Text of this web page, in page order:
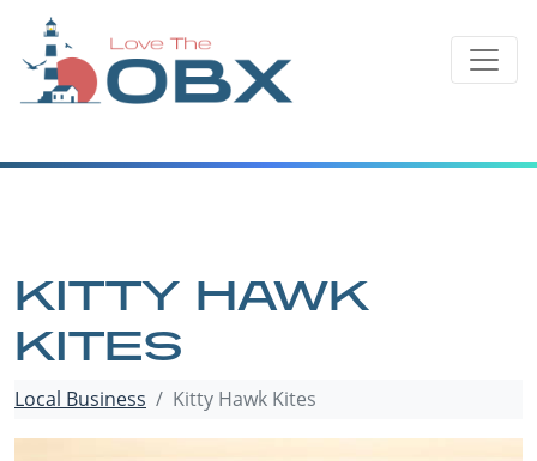
content
KITTY HAWK
KITES
Local Business Kitty Hawk Kites